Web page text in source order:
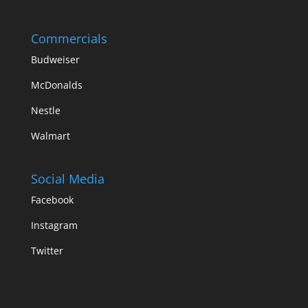
Commercials
Budweiser
McDonalds
Nestle
Walmart
Social Media
Facebook
Instagram
Twitter